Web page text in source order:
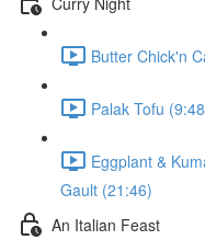
Butter Chick'n
Palak Tofu
Eggplant &
Gault (21:46)
An Italian Feast